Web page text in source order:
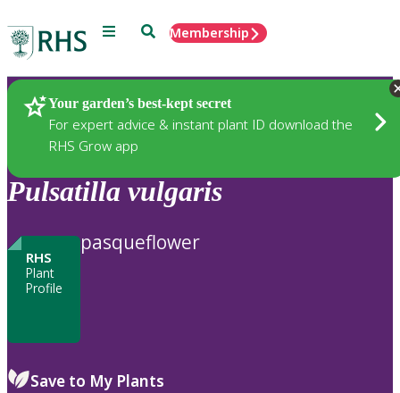
Menu SearchMembership
Your garden’s best-kept secret
For expert advice & instant plant ID download the
RHS Grow app
Plants
Pulsatilla vulgaris
RHS
Plant
Profile
pasqueflower
Save to My Plants